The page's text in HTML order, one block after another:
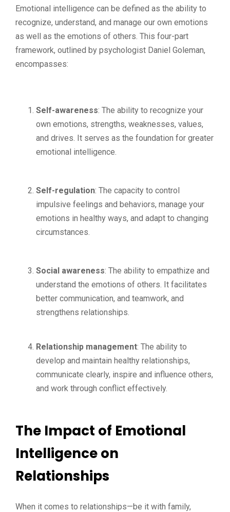
Emotional intelligence can be defined as the ability to
recognize, understand, and manage our own emotions
as well as the emotions of others. This four-part
framework, outlined by psychologist Daniel Goleman,
encompasses:
Self-awareness: The ability to recognize your
own emotions, strengths, weaknesses, values,
and drives. It serves as the foundation for greater
emotional intelligence.
Self-regulation: The capacity to control
impulsive feelings and behaviors, manage your
emotions in healthy ways, and adapt to changing
circumstances.
Social awareness: The ability to empathize and
understand the emotions of others. It facilitates
better communication, and teamwork, and
strengthens relationships.
Relationship management: The ability to
develop and maintain healthy relationships,
communicate clearly, inspire and influence others,
and work through conflict effectively.
The Impact of Emotional
Intelligence on
Relationships
When it comes to relationships—be it with family,